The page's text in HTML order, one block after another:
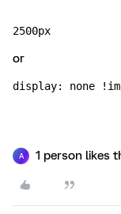
2500px
or
display: none
A 1 person likes